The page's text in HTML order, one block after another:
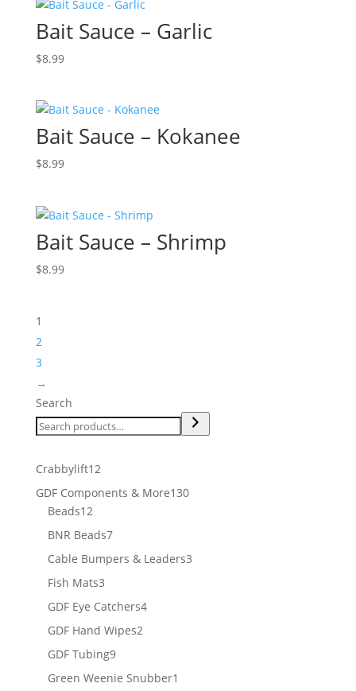
Bait Sauce – Garlic
$8.99
Bait Sauce – Kokanee
$8.99
Bait Sauce – Shrimp
$8.99
1
2
3
→
Search
Crabbylift1212
products
GDF Components & More130130
Beads1212
products
BNR Beads77
products
Cable Bumpers & Leaders33
Fish Mats33
products
GDF Eye Catchers44
GDF Hand Wipes22
GDF Tubing99
products
Green Weenie Snubber1